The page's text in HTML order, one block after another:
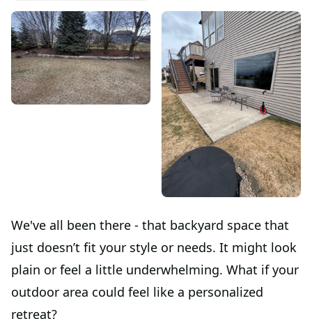
We've all been there - that backyard space that
just doesn’t fit your style or needs. It might look
plain or feel a little underwhelming. What if your
outdoor area could feel like a personalized
retreat?